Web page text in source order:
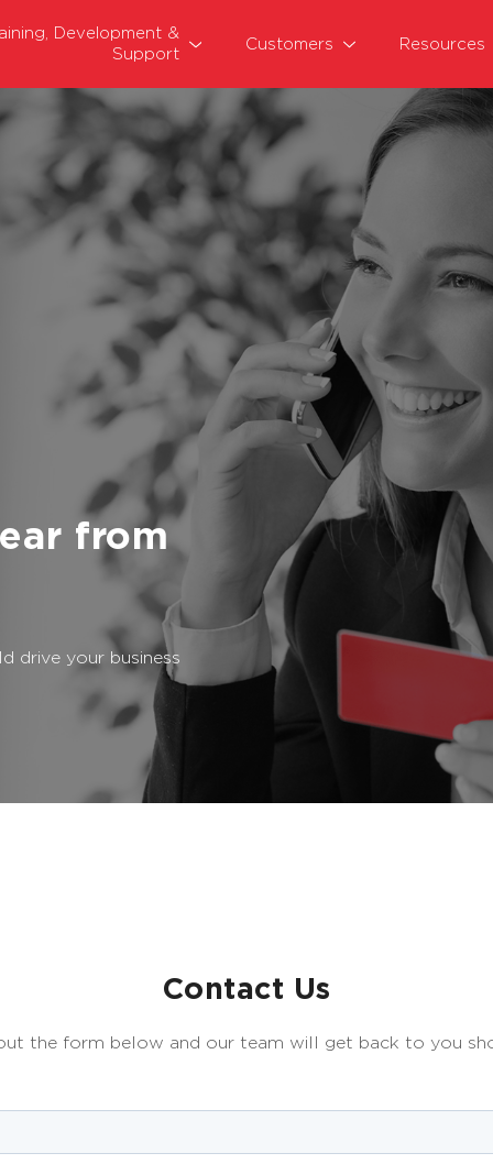
Development &
Support
Customers Resources
from
drive your business
Contact Us
the form below and our team will get back to you